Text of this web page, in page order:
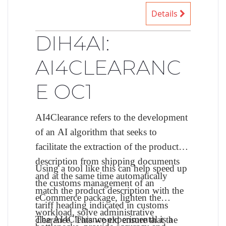
Details
DIH4AI:
AI4CLEARANC
E OC1
AI4Clearance refers to the development
of an AI algorithm that seeks to
facilitate the extraction of the product
description from shipping documents
and at the same time automatically
match the product description with the
tariff heading indicated in customs
clearance. This would ensure that the
Using a tool like this can help speed up
the customs management of an
eCommerce package, lighten the
workload, solve administrative
The AI4Clearance experimental is a